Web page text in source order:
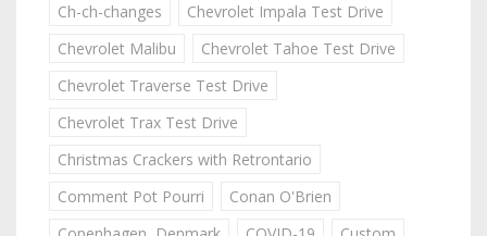
Ch-ch-changes
Chevrolet Impala Test Drive
Chevrolet Malibu
Chevrolet Tahoe Test Drive
Chevrolet Traverse Test Drive
Chevrolet Trax Test Drive
Christmas Crackers with Retrontario
Comment Pot Pourri
Conan O'Brien